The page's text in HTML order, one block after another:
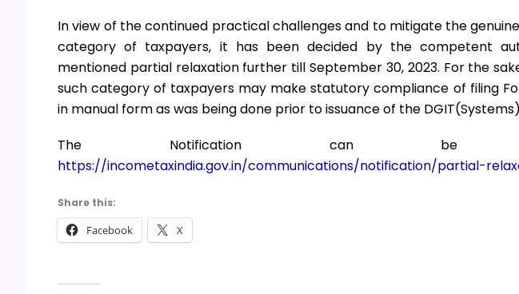
In view of the continued practical challenges and to mitigate the
category of taxpayers, it has been decided by the competent
mentioned partial relaxation further till September 30, 2023. For the
such category of taxpayers may make statutory compliance of filing
in manual form as was being done prior to issuance of the
The Notification can be
https://incometaxindia.gov.in/communications/notification/partial-
Share this:
Facebook X